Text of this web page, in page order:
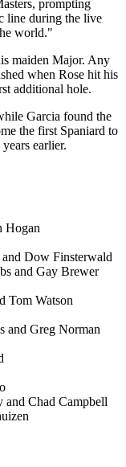
prompting
line during the live
world."
maiden Major. Any
when Rose hit his
additional hole.
Garcia found the
the first Spaniard to
years earlier.
Hogan
Dow Finsterwald
and Gay Brewer
Tom Watson
and Greg Norman
and Chad Campbell